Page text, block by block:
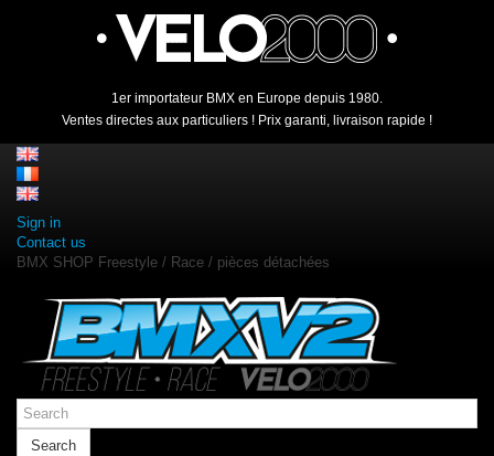
1er importateur BMX en Europe depuis 1980.
Ventes directes aux particuliers ! Prix garanti, livraison rapide !
Sign in
Contact us
BMX SHOP Freestyle / Race / pièces détachées
Search